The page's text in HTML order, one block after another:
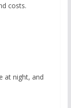
costs.
at night, and